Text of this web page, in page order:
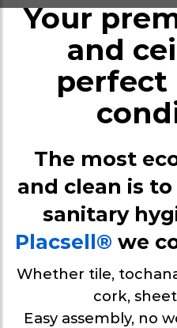
Your
and
perfect
The most
and clean is
sanitary
Placsell® we
Whether tile,
cork,
Easy assembly, no